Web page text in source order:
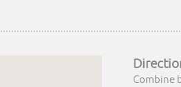
Combine